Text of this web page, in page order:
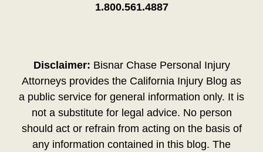
1.800.561.4887
Disclaimer: Bisnar Chase Personal Injury
Attorneys provides the California Injury Blog as
a public service for general information only. It is
not a substitute for legal advice. No person
should act or refrain from acting on the basis of
any information contained in this blog. The